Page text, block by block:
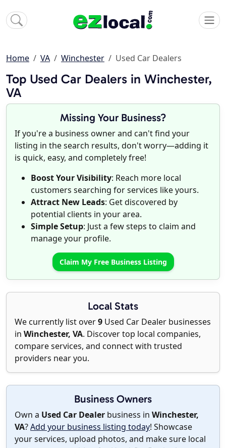
Home VA Winchester Used Car Dealers
Top Used Car Dealers in Winchester,
VA
Missing Your Business?
If you're a business owner and can't find your
listing in the search results, don't worry—adding it
is quick, easy, and completely free!
Boost Your Visibility: Reach more local
customers searching for services like yours.
Attract New Leads: Get discovered by
potential clients in your area.
Simple Setup: Just a few steps to claim and
manage your profile.
Claim My Free Business Listing
Local Stats
We currently list over9 Used Car Dealer businesses
in Winchester, VA. Discover top local companies,
compare services, and connect with trusted
providers near you.
Business Owners
Own a Used Car Dealer business in Winchester,
VA?Add your business listing today! Showcase
your services, upload photos, and make sure local